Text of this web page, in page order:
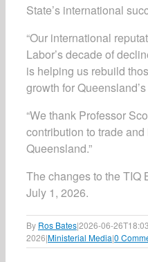
State’s international
“Our international
Labor’s decade of
is helping us rebuild
growth for
“We thank Professor
contribution to trade
Queensland.”
The changes to the TIQ
July 1, 2026.
By Ros Bates|2026-06-
2026|Ministerial Media|0